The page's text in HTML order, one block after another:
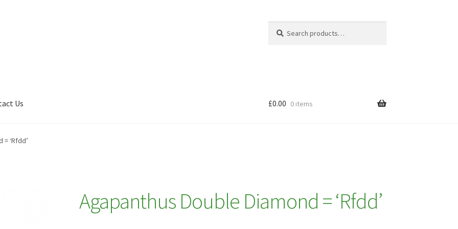
for:
Us
My account
£0.00 0 items
‘Rfdd’
Agapanthus Double Diamond = ‘Rfdd’